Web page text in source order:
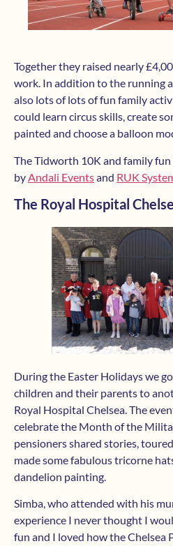
Together they raised nearly
work. In addition to the running
also lots of lots of fun family
could learn circus skills, create
painted and choose a balloon
The Tidworth 10K and family fun
by Andali Eventsand RUK
The Royal Hospital
During the Easter Holidays we
children and their parents to
Royal Hospital Chelsea. The
celebrate the Month of the
pensioners shared stories,
made some fabulous tricorne
dandelion painting.
Simba, who attended with his
experience I never thought I
fun and I loved how the Chelsea